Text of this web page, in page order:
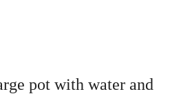
pot with water and